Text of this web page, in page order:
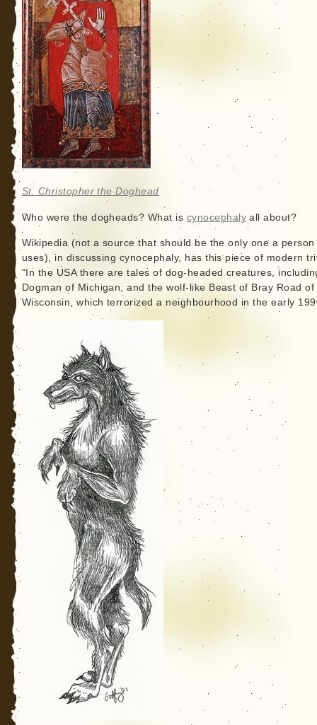
St. Christopher the Doghead
Who were the dogheads? What is cynocephaly all about?
Wikipedia (not a source that should be the only one a person
uses), in discussing cynocephaly, has this piece of modern
“In the USA there are tales of dog-headed creatures,
Dogman of Michigan, and the wolf-like Beast of Bray Road of
Wisconsin, which terrorized a neighbourhood in the early